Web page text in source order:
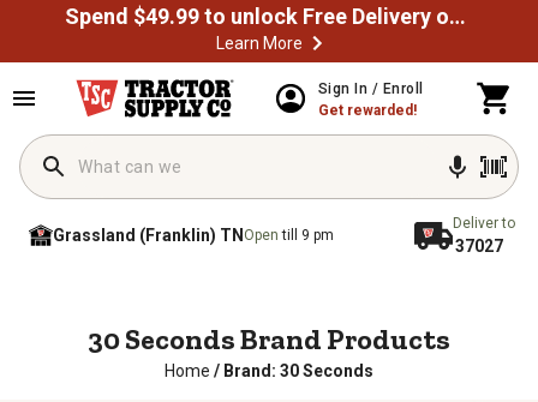
Spend $49.99 to unlock Free Delivery on most orders
Learn More
Sign In / Enroll
Get rewarded!
Grassland (Franklin) TN Opentill 9 pm
Deliver to
37027
30 Seconds Brand Products
Home / Brand: 30 Seconds